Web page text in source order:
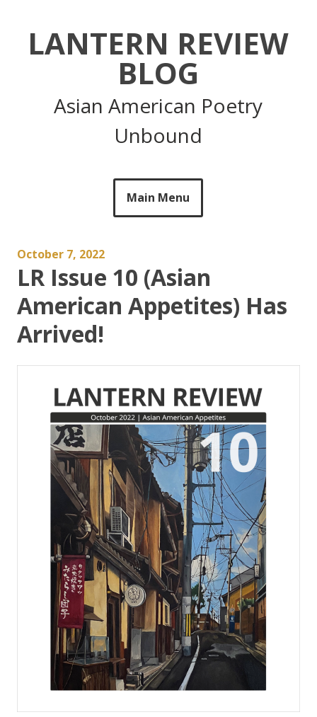
LANTERN REVIEW
BLOG
Asian American Poetry
Unbound
Main Menu
October 7, 2022
LR Issue 10 (Asian
American Appetites) Has
Arrived!